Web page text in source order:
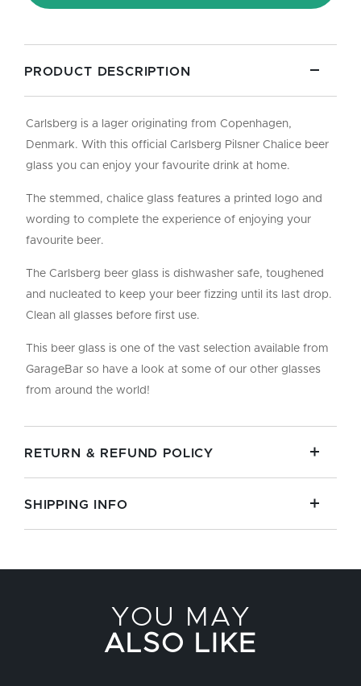
PRODUCT DESCRIPTION
Carlsberg is a lager originating from Copenhagen,
Denmark. With this official Carlsberg Pilsner Chalice beer
glass you can enjoy your favourite drink at home.
The stemmed, chalice glass features a printed logo and
wording to complete the experience of enjoying your
favourite beer.
The Carlsberg beer glass is dishwasher safe, toughened
and nucleated to keep your beer fizzing until its last drop.
Clean all glasses before first use.
This beer glass is one of the vast selection available from
GarageBar so have a look at some of our other glasses
from around the world!
RETURN & REFUND POLICY
SHIPPING INFO
YOU MAY
ALSO LIKE